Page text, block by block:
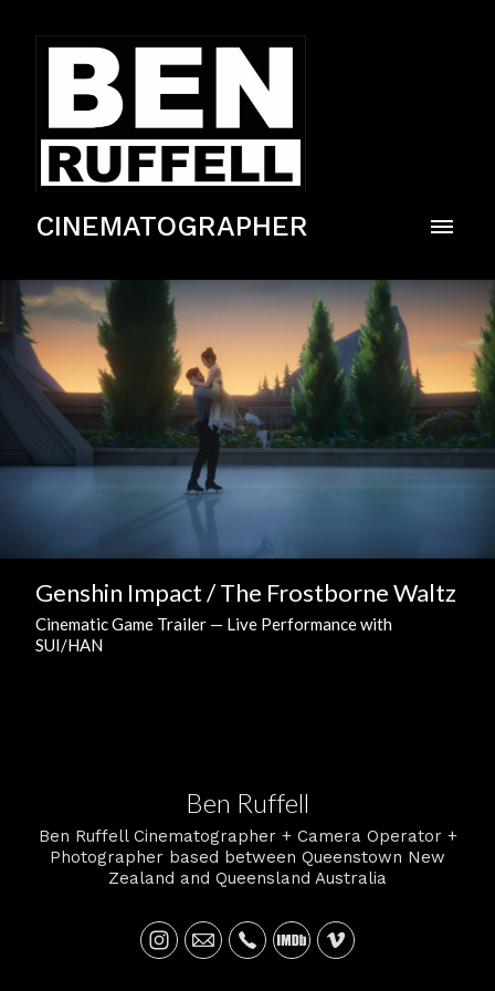
CINEMATOGRAPHER
Genshin Impact / The Frostborne Waltz
Cinematic Game Trailer — Live Performance with
SUI/HAN
Ben Ruffell
Ben Ruffell Cinematographer + Camera Operator +
Photographer based between Queenstown New
Zealand and Queensland Australia